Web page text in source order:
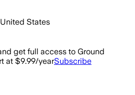
States
get full access to Ground
at $9.99/yearSubscribe